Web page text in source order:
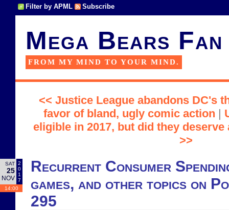
Filter by APML Subscribe
Mega Bears Fan
FROM MY MIND TO YOUR MIND.
<< Justice League abandons DC's
favor of bland, ugly comic action |
eligible in 2017, but did they
>>
SAT
25
NOV
2
0
1
7
14:00
Recurrent Consumer
games, and other topics on
295